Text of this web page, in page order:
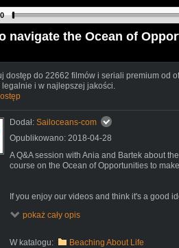
navigate the Ocean of
dostęp do 22662 filmów i seriali premium od
legalnie i w najlepszej jakości.
Dodał: Sailoceans-com
Opublikowano: 2018-04-28
A Q&A session with Ania and Bartek about
course on the Ocean of Opportunities to
If you enjoy our videos and think it's a good
please feel free to send us suggestions.
https://www.patreon.com/SailOceans
pokaż cały opis
W katalogu: Beaching About Life